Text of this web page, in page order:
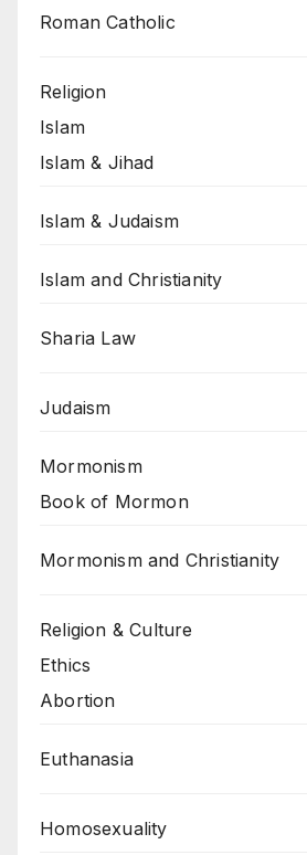
Roman Catholic
Religion
Islam
Islam & Jihad
Islam & Judaism
Islam and Christianity
Sharia Law
Judaism
Mormonism
Book of Mormon
Mormonism and Christianity
Religion & Culture
Ethics
Abortion
Euthanasia
Homosexuality